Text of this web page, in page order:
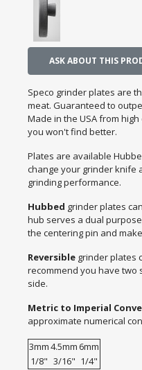
ASK ABOUT THIS
Speco grinder plates are
meat. Guaranteed to
Made in the USA from
you won't find better.
Plates are available
change your grinder knife
grinding performance.
Hubbed grinder plates
hub serves a dual
the centering pin and
Reversible grinder plates
recommend you have two
side.
Metric to Imperial
approximate numerical
3mm4.5mm 6mm
1/8" 3/16" 1/4"